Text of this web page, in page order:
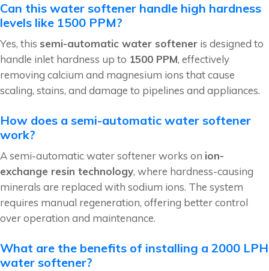
Can this water softener handle high hardness
levels like 1500 PPM?
Yes, this semi-automatic water softener is designed to
handle inlet hardness up to 1500 PPM, effectively
removing calcium and magnesium ions that cause
scaling, stains, and damage to pipelines and appliances.
How does a semi-automatic water softener
work?
A semi-automatic water softener works on ion-
exchange resin technology, where hardness-causing
minerals are replaced with sodium ions. The system
requires manual regeneration, offering better control
over operation and maintenance.
What are the benefits of installing a 2000 LPH
water softener?